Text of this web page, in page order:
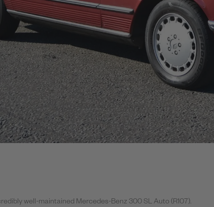
well-maintained Mercedes-Benz 300 SL Auto (R107).